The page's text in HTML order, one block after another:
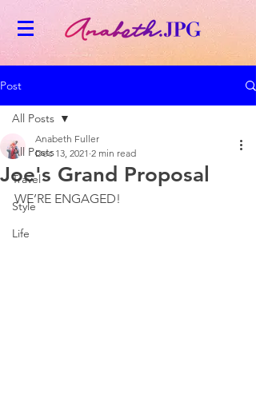
Post
All Posts
Travel
Style
Life
All Posts
Joe's Grand Proposal
Anabeth Fuller
Dec 13, 2021 2 min read
WE’RE ENGAGED!